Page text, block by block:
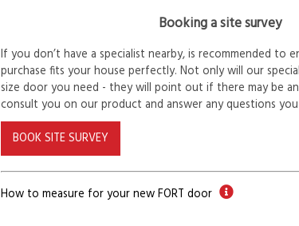
Booking a site survey
If you don’t have a specialist nearby, is recommended to
purchase fits your house perfectly. Not only will our
size door you need - they will point out if there may be
consult you on our product and answer any questions you
BOOK SITE SURVEY
How to measure for your new FORT door